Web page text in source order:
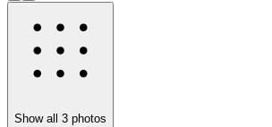
Show all 3 photos